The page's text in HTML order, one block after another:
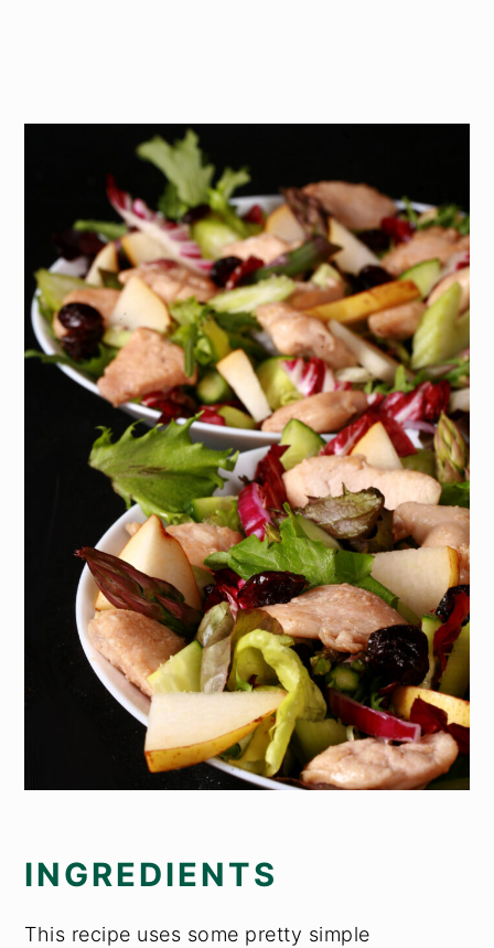
INGREDIENTS
This recipe uses some pretty simple